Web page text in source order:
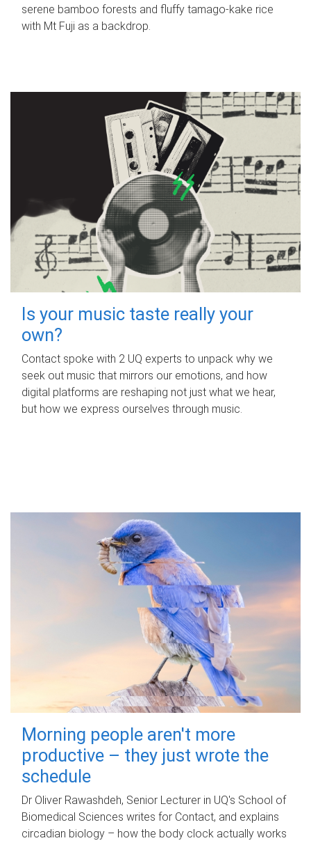
serene bamboo forests and fluffy tamago-kake rice
with Mt Fuji as a backdrop.
Is your music taste really your
own?
Contact spoke with 2 UQ experts to unpack why we
seek out music that mirrors our emotions, and how
digital platforms are reshaping not just what we hear,
but how we express ourselves through music.
Morning people aren't more
productive – they just wrote the
schedule
Dr Oliver Rawashdeh, Senior Lecturer in UQ's School of
Biomedical Sciences writes for Contact, and explains
circadian biology – how the body clock actually works